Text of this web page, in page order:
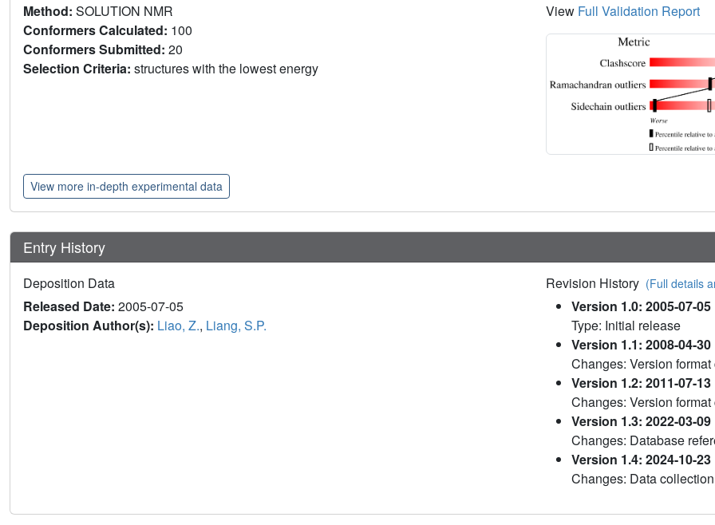
Method: SOLUTION NMR
Conformers Calculated: 100
Conformers Submitted: 20
Selection Criteria: structures with the lowest energy
View Full Validation Report
View more in-depth experimental data
Entry History
Deposition Data
Released Date: 2005-07-05
Deposition Author(s): Liao, Z., Liang, S.P.
Revision History (Full details
Version 1.0: 2005-07-05
Type: Initial release
Version 1.1: 2008-04-30
Changes: Version
Version 1.2: 2011-07-13
Changes: Version
Version 1.3: 2022-03-09
Changes: Database
Version 1.4: 2024-10-23
Changes: Data